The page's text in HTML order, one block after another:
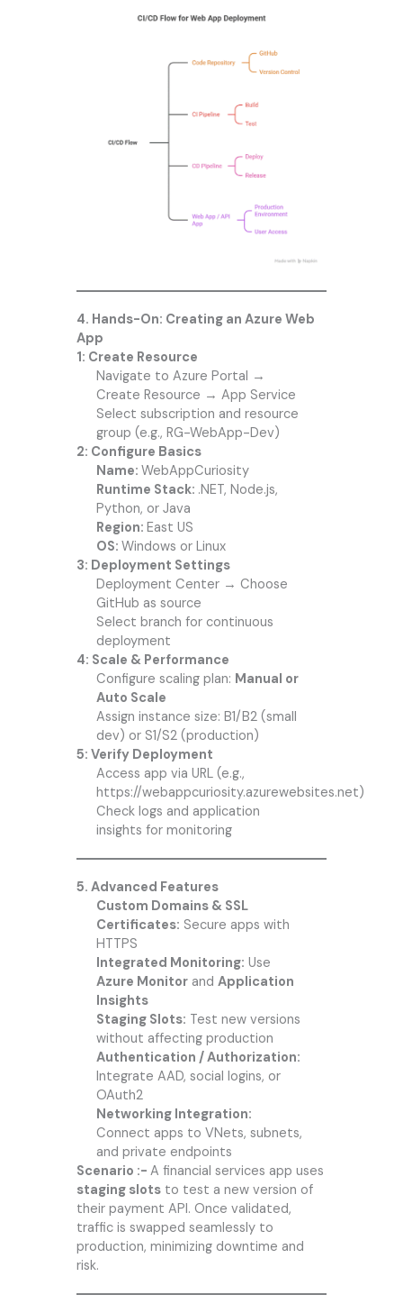
4. Hands-On: Creating an Azure Web
App
1: Create Resource
Navigate to Azure Portal →
Create Resource → App Service
Select subscription and resource
group (e.g., RG-WebApp-Dev)
2: Configure Basics
Name: WebAppCuriosity
Runtime Stack: .NET, Node.js,
Python, or Java
Region: East US
OS: Windows or Linux
3: Deployment Settings
Deployment Center → Choose
GitHub as source
Select branch for continuous
deployment
4: Scale & Performance
Configure scaling plan: Manual or
Auto Scale
Assign instance size: B1/B2 (small
dev) or S1/S2 (production)
5: Verify Deployment
Access app via URL (e.g.,
https://webappcuriosity.azurewebsites.net)
Check logs and application
insights for monitoring
5. Advanced Features
Custom Domains & SSL
Certificates: Secure apps with
HTTPS
Integrated Monitoring: Use
Azure Monitorand Application
Insights
Staging Slots: Test new versions
without affecting production
Authentication / Authorization:
Integrate AAD, social logins, or
OAuth2
Networking Integration:
Connect apps to VNets, subnets,
and private endpoints
Scenario :- A financial services app uses
staging slotsto test a new version of
their payment API. Once validated,
traffic is swapped seamlessly to
production, minimizing downtime and
risk.